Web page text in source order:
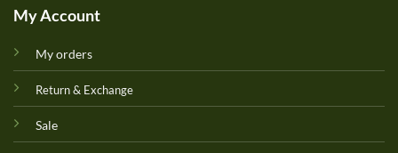
My Account
My orders
Return & Exchange
Sale